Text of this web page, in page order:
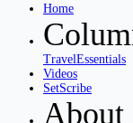
Home
TravelEssentials
Videos
SetScribe
About